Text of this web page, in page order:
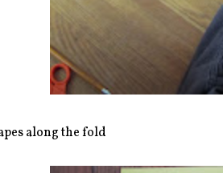
along the fold